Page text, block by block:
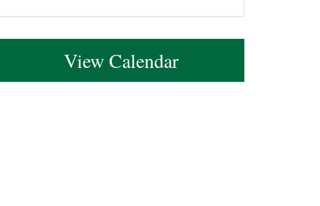
View Calendar